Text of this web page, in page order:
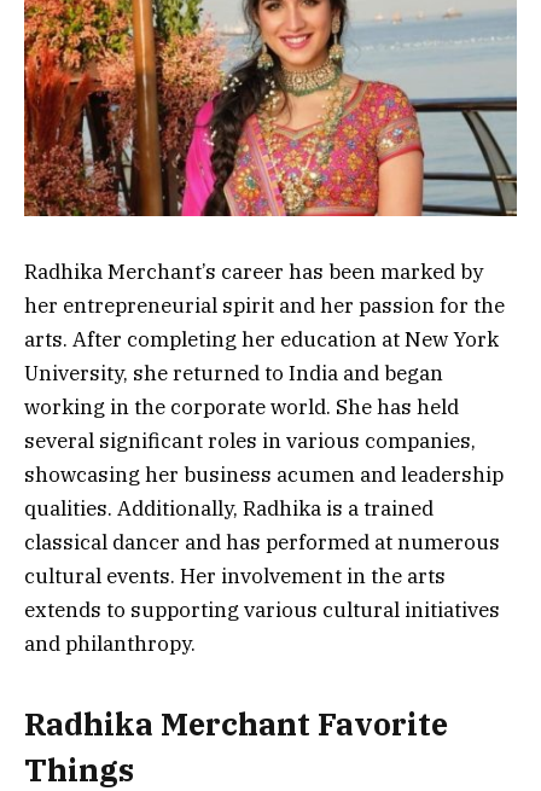
Radhika Merchant’s career has been marked by
her entrepreneurial spirit and her passion for the
arts. After completing her education at New York
University, she returned to India and began
working in the corporate world. She has held
several significant roles in various companies,
showcasing her business acumen and leadership
qualities. Additionally, Radhika is a trained
classical dancer and has performed at numerous
cultural events. Her involvement in the arts
extends to supporting various cultural initiatives
and philanthropy.
Radhika Merchant Favorite
Things